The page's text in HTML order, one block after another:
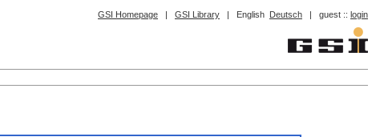
GSI Homepage | GSI Library | English Deutsch | guest :: login